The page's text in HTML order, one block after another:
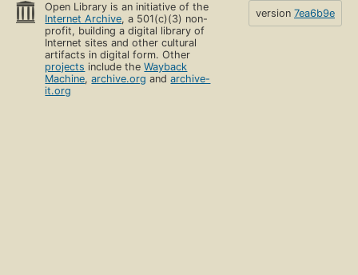
Open Library is an initiative of the
Internet Archive, a 501(c)(3) non-
profit, building a digital library of
Internet sites and other cultural
artifacts in digital form. Other
projects include theWayback
Machine,archive.org andarchive-
it.org
version 7ea6b9e